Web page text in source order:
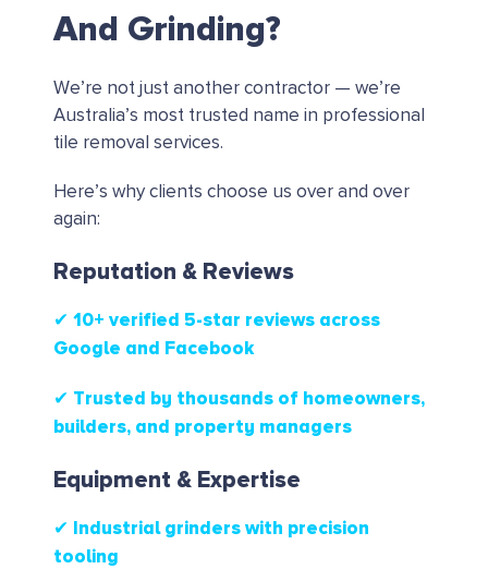
And Grinding?
We’re not just another contractor — we’re
Australia’s most trusted name in professional
tile removal services.
Here’s why clients choose us over and over
again:
Reputation & Reviews
✔ 10+ verified 5-star reviewsacross
Google and Facebook
✔ Trusted by thousands of homeowners,
builders, and property managers
Equipment & Expertise
✔ Industrial grinders with precision
tooling